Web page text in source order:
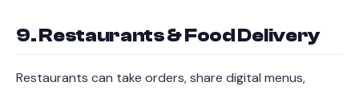
9. Restaurants & Food Delivery
Restaurants can take orders, share digital menus,